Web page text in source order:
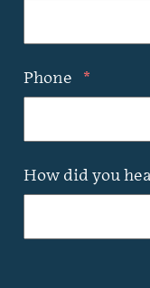
Phone *
How did you